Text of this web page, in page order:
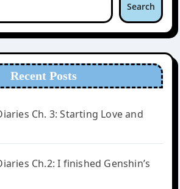
Search
Recent Posts
Ch. 3: Starting Love and
Ch.2: I finished Genshin’s